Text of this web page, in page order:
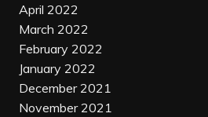
April 2022
March 2022
February 2022
January 2022
December 2021
November 2021